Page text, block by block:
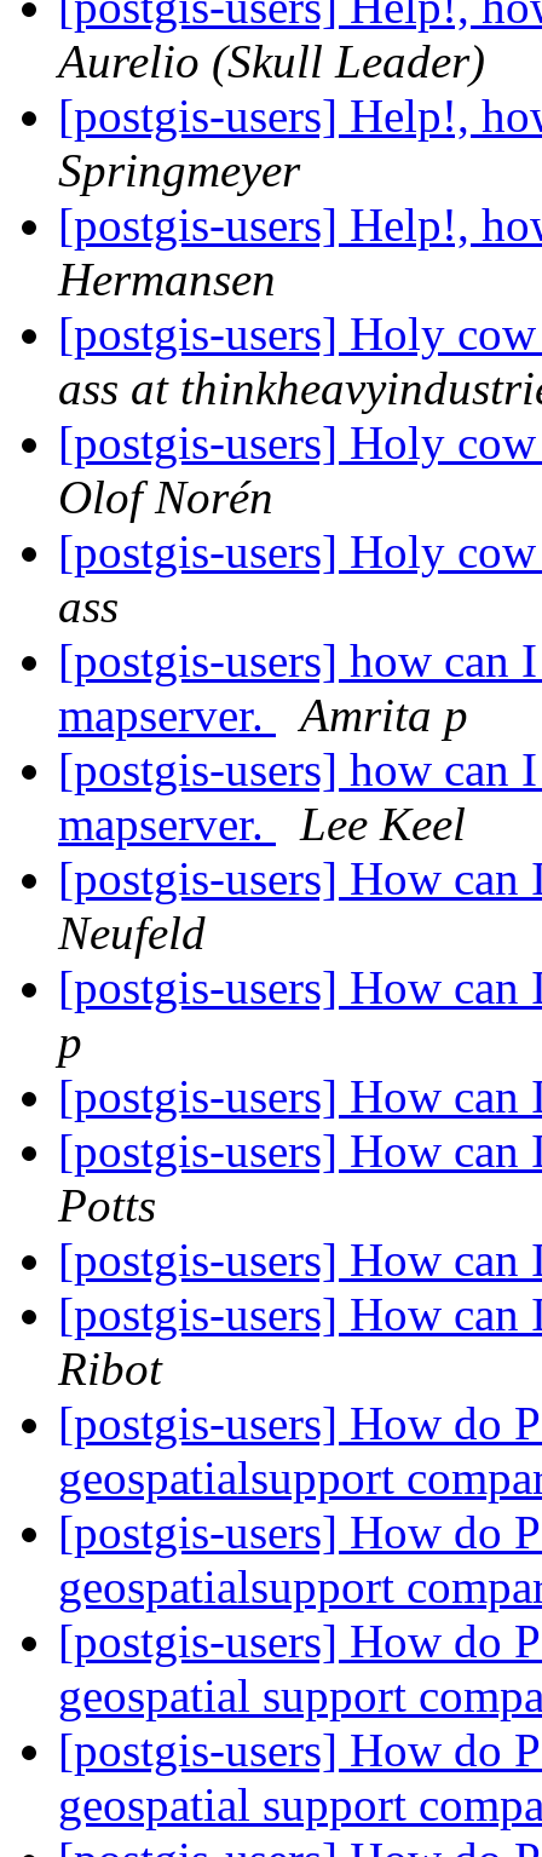
Aurelio (Skull Leader)
[postgis-users] Help!,
Springmeyer
[postgis-users] Help!,
Hermansen
[postgis-users] Holy
ass at
[postgis-users] Holy
Olof Norén
[postgis-users] Holy
ass
[postgis-users] how can
mapserver.
Amrita p
[postgis-users] how can
mapserver.
Lee Keel
[postgis-users] How
Neufeld
[postgis-users] How
p
[postgis-users] How can
[postgis-users] How can
Potts
[postgis-users] How can
[postgis-users] How can
Ribot
[postgis-users] How do
geospatialsupport
[postgis-users] How do
geospatialsupport
[postgis-users] How do
geospatial support
[postgis-users] How do
geospatial support